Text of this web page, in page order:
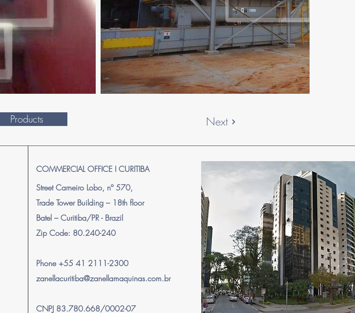
Products Next
Street Carneiro Lobo, nº 570,
Trade Tower Building – 18th floor
Batel – Curitiba/PR - Brazil
Zip Code: 80.240-240
Phone +55 41 2111-2300
zanellacuritiba@zanellamaquinas.com.br
CNPJ 83.780.668/0002-07
COMMERCIAL OFFICE I CURITIBA